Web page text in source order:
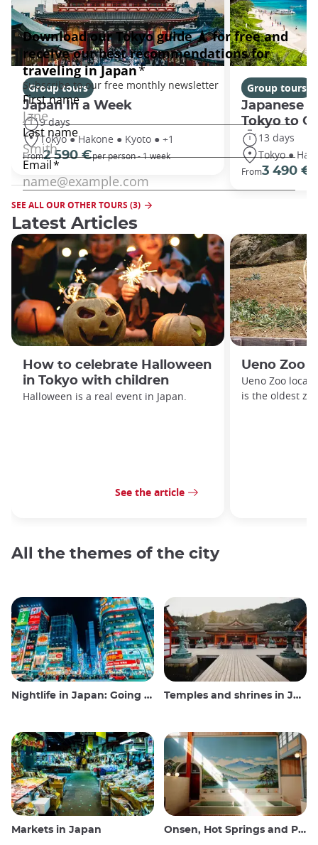
Group tours
Japan In a Week
9 days
Tokyo ● Hakone ● Kyoto ● +1
From2 590 €per person - 1 week
Group tours
Japanese
Tokyo to
13 days
Tokyo ●
From3 490 €
SEE ALL OUR OTHER TOURS (3)
Latest Articles
How to celebrate Halloween
in Tokyo with children
Halloween is a real event in Japan.
See the article
Ueno Zoo
Ueno Zoo
is the oldest
All the themes of the city
Nightlife in Japan: Going out, seeing and drinking Temples and shrines in Japan
Markets in Japan Onsen, Hot Springs and Public Baths